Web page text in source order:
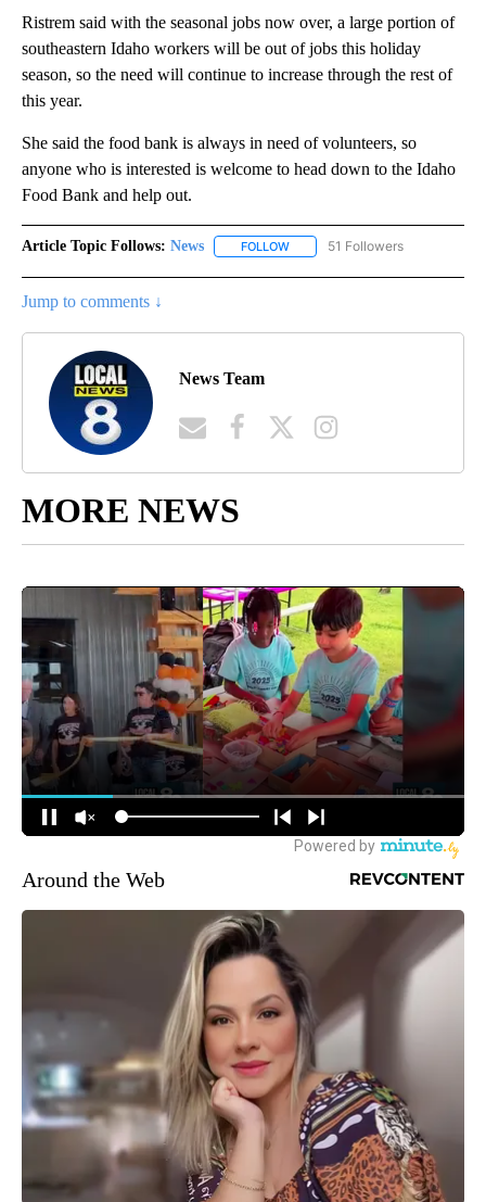
Ristrem said with the seasonal jobs now over, a large portion of
southeastern Idaho workers will be out of jobs this holiday
season, so the need will continue to increase through the rest of
this year.
She said the food bank is always in need of volunteers, so
anyone who is interested is welcome to head down to the Idaho
Food Bank and help out.
Article Topic Follows: News FOLLOW FOLLOW "NEWS" TO RECEIVE
51 Followers
Jump to comments ↓
News Team
MORE NEWS
Around the Web